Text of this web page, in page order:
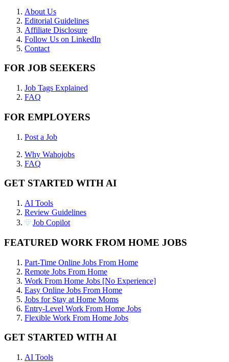
About Us
Editorial Guidelines
Affiliate Disclosure
Follow Us on LinkedIn
Contact
FOR JOB SEEKERS
Job Tags Explained
FAQ
FOR EMPLOYERS
Post a Job
Why Wahojobs
FAQ
GET STARTED WITH AI
AI Tools
Review Guidelines
Job Copilot
FEATURED WORK FROM HOME JOBS
Part-Time Online Jobs From Home
Remote Jobs From Home
Work From Home Jobs [No Experience]
Easy Online Jobs From Home
Jobs for Stay at Home Moms
Entry-Level Work From Home Jobs
Flexible Work From Home Jobs
GET STARTED WITH AI
AI Tools